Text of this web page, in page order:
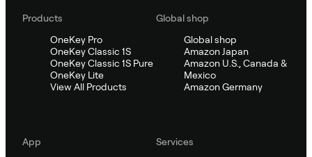
Products
OneKey Pro
OneKey Classic 1S
OneKey Classic 1S Pure
OneKey Lite
View All Products
Global shop
Global shop
Amazon Japan
Amazon U.S., Canada &
Mexico
Amazon Germany
App
Services